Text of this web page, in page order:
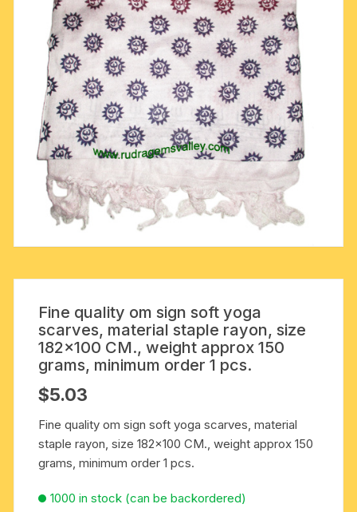
Fine quality om sign soft yoga
scarves, material staple rayon, size
182×100 CM., weight approx 150
grams, minimum order 1 pcs.
$5.03
Fine quality om sign soft yoga scarves, material
staple rayon, size 182×100 CM., weight approx 150
grams, minimum order 1 pcs.
1000 in stock (can be backordered)